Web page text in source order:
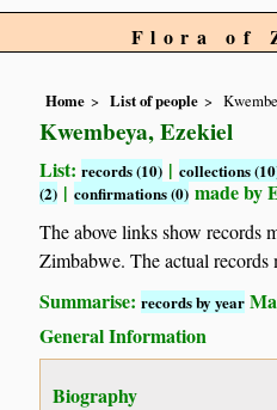
Flora of
Home List of people
Kwembeya, Ezekiel
List:records (10) |collections
(2) |confirmations (0) made by
The above links show records
Zimbabwe. The actual records
Summarise:records by year
General Information
Biography